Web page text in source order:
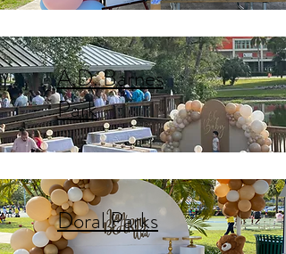
A.D. Barnes
Park
Doral Parks